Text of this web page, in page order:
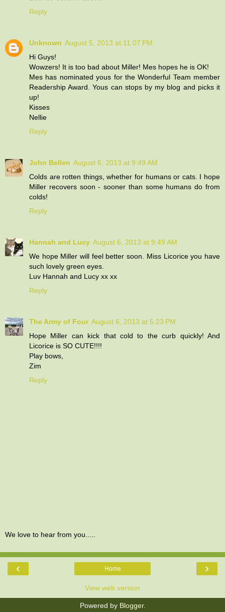
Reply
Unknown August 5, 2013 at 11:07 PM
Hi Guys!
Wowzers! It is too bad about Miller! Mes hopes he is OK!
Mes has nominated yous for the Wonderful Team member
Readership Award. Yous can stops by my blog and picks it
up!
Kisses
Nellie
Reply
John Bellen August 6, 2013 at 9:49 AM
Colds are rotten things, whether for humans or cats. I hope
Miller recovers soon - sooner than some humans do from
colds!
Reply
Hannah and Lucy August 6, 2013 at 9:49 AM
We hope Miller will feel better soon. Miss Licorice you have
such lovely green eyes.
Luv Hannah and Lucy xx xx
Reply
The Army of Four August 6, 2013 at 5:23 PM
Hope Miller can kick that cold to the curb quickly! And
Licorice is SO CUTE!!!!
Play bows,
Zim
Reply
We love to hear from you.....
‹ ›
Home
View web version
Powered by Blogger.